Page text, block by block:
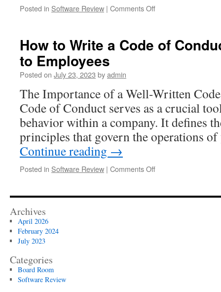
Posted in Software Review | Comments Offon
Software
Organizations:
A
Critical
Review
How to Write a Code of
to Employees
Posted on July 23, 2023 byadmin
The Importance of a Well-Written
Code of Conduct serves as a crucial
behavior within a company. It defines
principles that govern the operations
Continue reading →
Posted in Software Review | Comments Offon
Write
Archives
April 2026
February 2024
July 2023
Categories
Board Room
Software Review